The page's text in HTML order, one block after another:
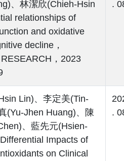
、林潔欣(Chieh-Hsin
relationships of
and oxidative
decline，
，2023
.
Lin)、李定美(Tin-
(Yu-Jhen Huang)、陳
、藍先元(Hsien-
Impacts of
on Clinical
.